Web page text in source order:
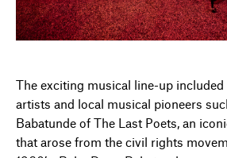
The exciting musical line-up included
artists and local musical pioneers
Babatunde of The Last Poets, an
that arose from the civil rights